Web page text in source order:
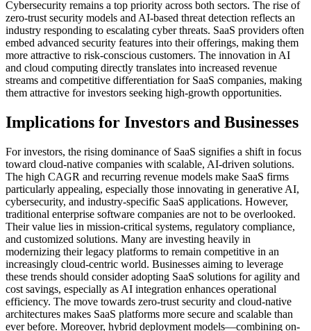
Cybersecurity remains a top priority across both sectors. The rise of
zero-trust security models and AI-based threat detection reflects an
industry responding to escalating cyber threats. SaaS providers often
embed advanced security features into their offerings, making them
more attractive to risk-conscious customers. The innovation in AI
and cloud computing directly translates into increased revenue
streams and competitive differentiation for SaaS companies, making
them attractive for investors seeking high-growth opportunities.
Implications for Investors and Businesses
For investors, the rising dominance of SaaS signifies a shift in focus
toward cloud-native companies with scalable, AI-driven solutions.
The high CAGR and recurring revenue models make SaaS firms
particularly appealing, especially those innovating in generative AI,
cybersecurity, and industry-specific SaaS applications. However,
traditional enterprise software companies are not to be overlooked.
Their value lies in mission-critical systems, regulatory compliance,
and customized solutions. Many are investing heavily in
modernizing their legacy platforms to remain competitive in an
increasingly cloud-centric world. Businesses aiming to leverage
these trends should consider adopting SaaS solutions for agility and
cost savings, especially as AI integration enhances operational
efficiency. The move towards zero-trust security and cloud-native
architectures makes SaaS platforms more secure and scalable than
ever before. Moreover, hybrid deployment models—combining on-